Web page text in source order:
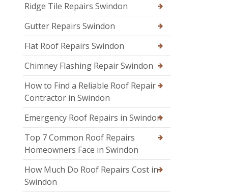
Ridge Tile Repairs Swindon
Gutter Repairs Swindon
Flat Roof Repairs Swindon
Chimney Flashing Repair Swindon
How to Find a Reliable Roof Repair
Contractor in Swindon
Emergency Roof Repairs in Swindon
Top 7 Common Roof Repairs
Homeowners Face in Swindon
How Much Do Roof Repairs Cost in
Swindon